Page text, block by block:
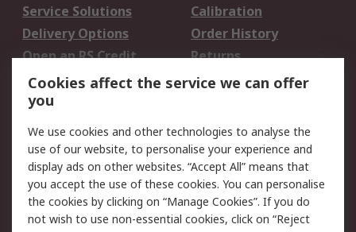
Service Solutions
Calibration
Delivery Options
Order History
Open an RS Credit
Account
Returns
Scheduled Orders
Legal
Cookie Policy
Email Security
Privacy Policy -
Updated
Website Terms
Cookies affect the service we can offer
you
We use cookies and other technologies to analyse the
use of our website, to personalise your experience and
display ads on other websites. “Accept All” means that
you accept the use of these cookies. You can personalise
the cookies by clicking on “Manage Cookies”. If you do
not wish to use non-essential cookies, click on “Reject